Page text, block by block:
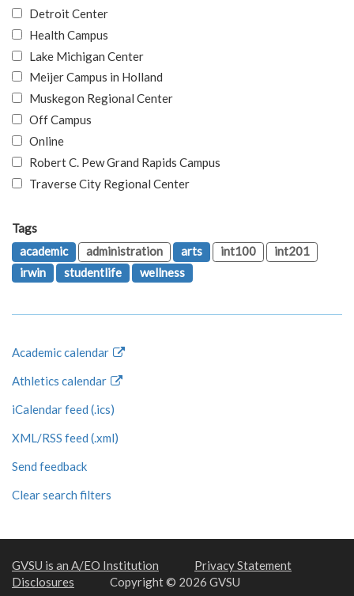
Detroit Center
Health Campus
Lake Michigan Center
Meijer Campus in Holland
Muskegon Regional Center
Off Campus
Online
Robert C. Pew Grand Rapids Campus
Traverse City Regional Center
Tags
academic
administration arts int100
int201
irwin
studentlife wellness
Academic calendar
Athletics calendar
iCalendar feed (.ics)
XML/RSS feed (.xml)
Send feedback
Clear search filters
GVSU is an A/EO Institution
Privacy Statement
Disclosures
Copyright © 2026 GVSU